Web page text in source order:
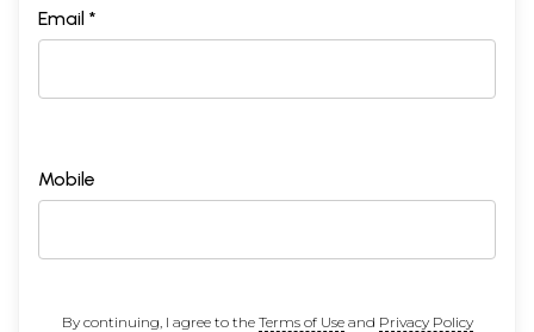
Email *
Mobile
By continuing, I agree to the Terms of Useand Privacy Policy